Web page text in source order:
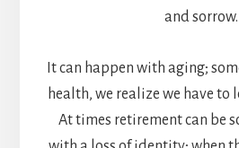
and sorrow.
It can happen with aging;
health, we realize we have to
At times retirement can be